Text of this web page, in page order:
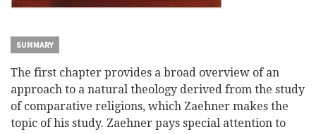
SUMMARY
The first chapter provides a broad overview of an
approach to a natural theology derived from the study
of comparative religions, which Zaehner makes the
topic of his study. Zaehner pays special attention to